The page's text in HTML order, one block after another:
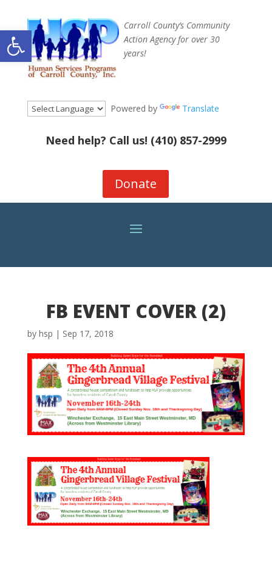
Open toolbar
Carroll County’s Community
Action Agency for over 30
years!
Powered by Translate
Need help? Call us! (410) 857-2999
Donate
FB EVENT COVER (2)
by hsp | Sep 17, 2018